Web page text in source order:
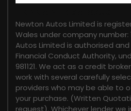
Newton Autos Limited is
Wales under company number:
Autos Limited is authorised
Financial Conduct Authority,
981121. We act as a credit
work with several carefully
providers who may be able to
your purchase. (Written
request). Whichever lender we